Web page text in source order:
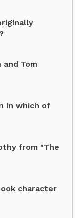
Tom
in which of
from "The
character